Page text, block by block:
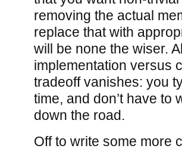
removing the actual
replace that with
will be none the wiser.
implementation versus
tradeoff vanishes: you
time, and don’t have to
down the road.
Off to write some more